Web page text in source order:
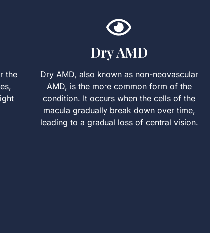
the
Dry AMD
Dry AMD, also known as non-neovascular
AMD, is the more common form of the
condition. It occurs when the cells of the
macula gradually break down over time,
leading to a gradual loss of central vision.